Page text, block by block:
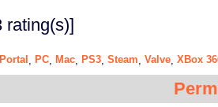
rating(s)]
Portal PC Mac PS3 Steam Valve XBox